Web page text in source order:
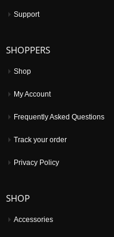
Support
SHOPPERS
Shop
My Account
Frequently Asked Questions
Track your order
Privacy Policy
SHOP
Accessories